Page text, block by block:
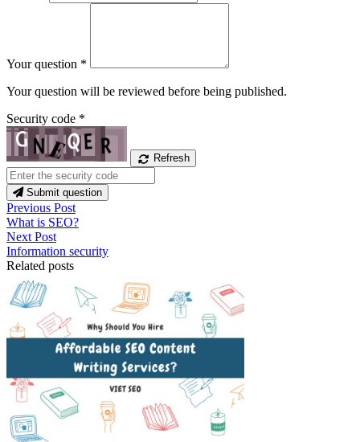
Your question *
Your question will be reviewed before being published.
Security code *
Refresh
Submit question
Previous Post
What is SEO?
Next Post
Information security
Related posts